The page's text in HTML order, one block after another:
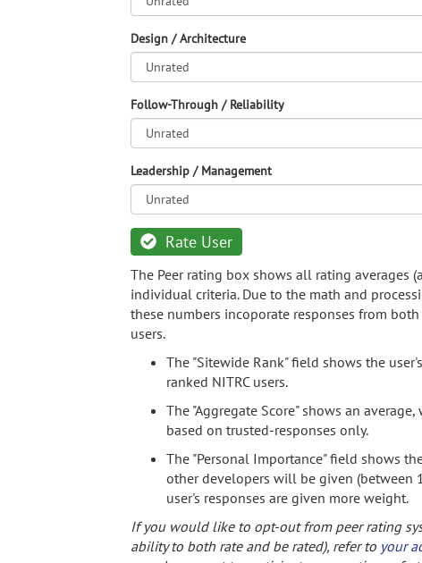
Design / Architecture
Follow-Through / Reliability
Leadership / Management
Rate User
The Peer rating box shows all rating averages
individual criteria. Due to the math and
these numbers incoporate responses from
users.
The "Sitewide Rank" field shows the
ranked NITRC users.
The "Aggregate Score" shows an
based on trusted-responses only.
The "Personal Importance" field shows
other developers will be given (between
user's responses are given more weight.
If you would like to opt-out from peer rating
ability to both rate and be rated), refer to your